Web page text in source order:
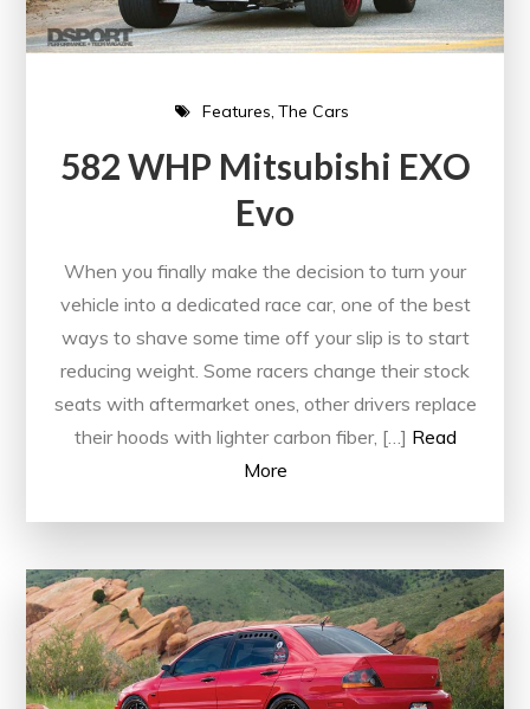
Features The Cars
582 WHP Mitsubishi EXO
Evo
When you finally make the decision to turn your
vehicle into a dedicated race car, one of the best
ways to shave some time off your slip is to start
reducing weight. Some racers change their stock
seats with aftermarket ones, other drivers replace
their hoods with lighter carbon fiber, […] Read
More